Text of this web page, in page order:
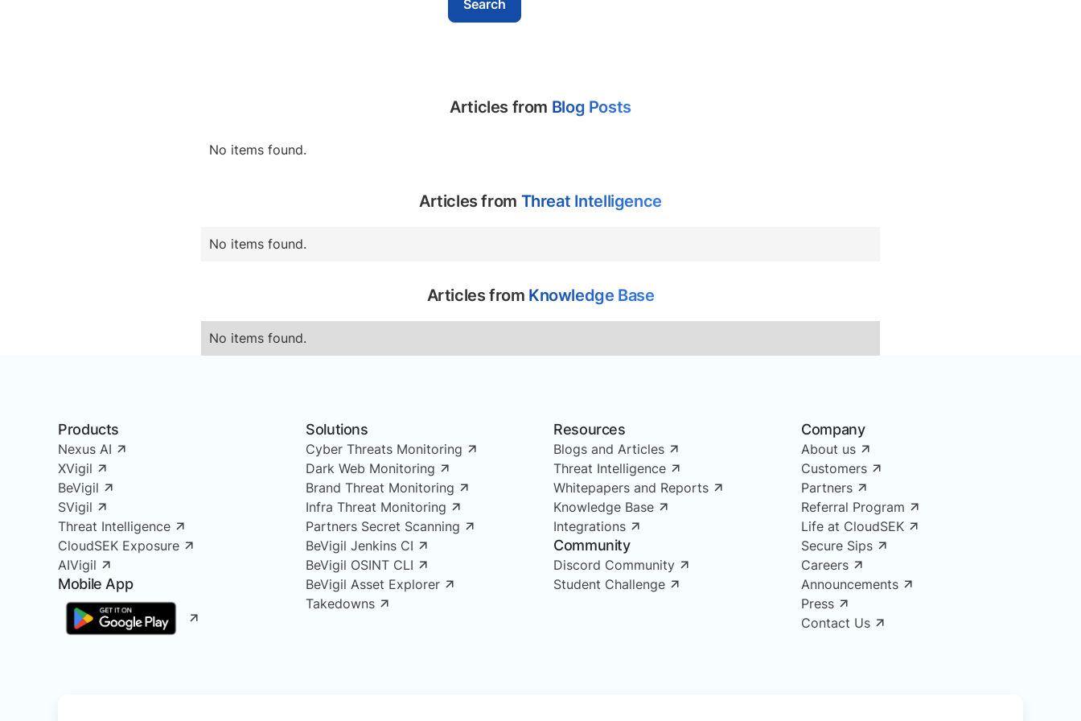
Articles from Blog Posts
No items found.
Articles from Threat Intelligence
No items found.
Articles from Knowledge Base
No items found.
Products
Nexus AI
XVigil
BeVigil
SVigil
Threat Intelligence
CloudSEK Exposure
AIVigil
Mobile App
Solutions
Cyber Threats Monitoring
Dark Web Monitoring
Brand Threat Monitoring
Infra Threat Monitoring
Partners Secret Scanning
BeVigil Jenkins CI
BeVigil OSINT CLI
BeVigil Asset Explorer
Takedowns
Resources
Blogs and Articles
Threat Intelligence
Whitepapers and Reports
Knowledge Base
Integrations
Community
Discord Community
Student Challenge
Company
About us
Customers
Partners
Referral Program
Life at CloudSEK
Secure Sips
Careers
Announcements
Press
Contact Us